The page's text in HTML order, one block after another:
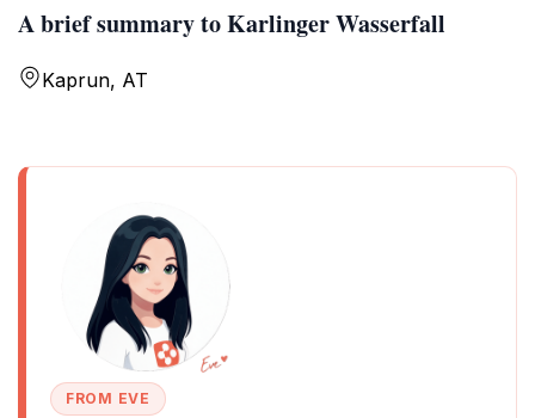
A brief summary to Karlinger Wasserfall
Kaprun, AT
FROM EVE